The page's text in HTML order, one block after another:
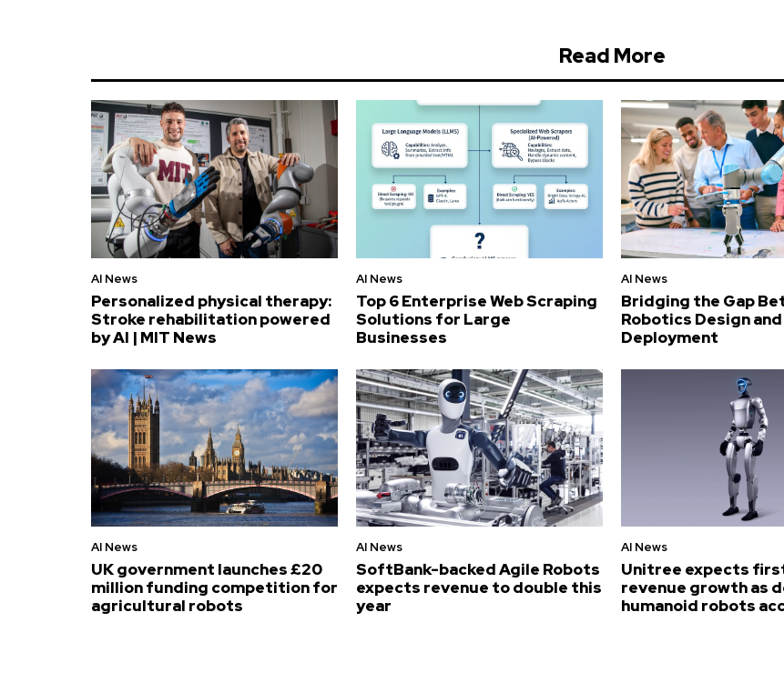
Read More
AI News
Personalized physical therapy:
Stroke rehabilitation powered
by AI | MIT News
AI News
Top 6 Enterprise Web Scraping
Solutions for Large
Businesses
AI News
Bridging the Gap
Robotics Design and
Deployment
AI News
UK government launches £20
million funding competition for
agricultural robots
AI News
SoftBank-backed Agile Robots
expects revenue to double this
year
AI News
Unitree expects
revenue growth as
humanoid robots